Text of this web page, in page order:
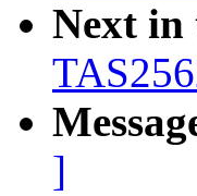
Next in
]